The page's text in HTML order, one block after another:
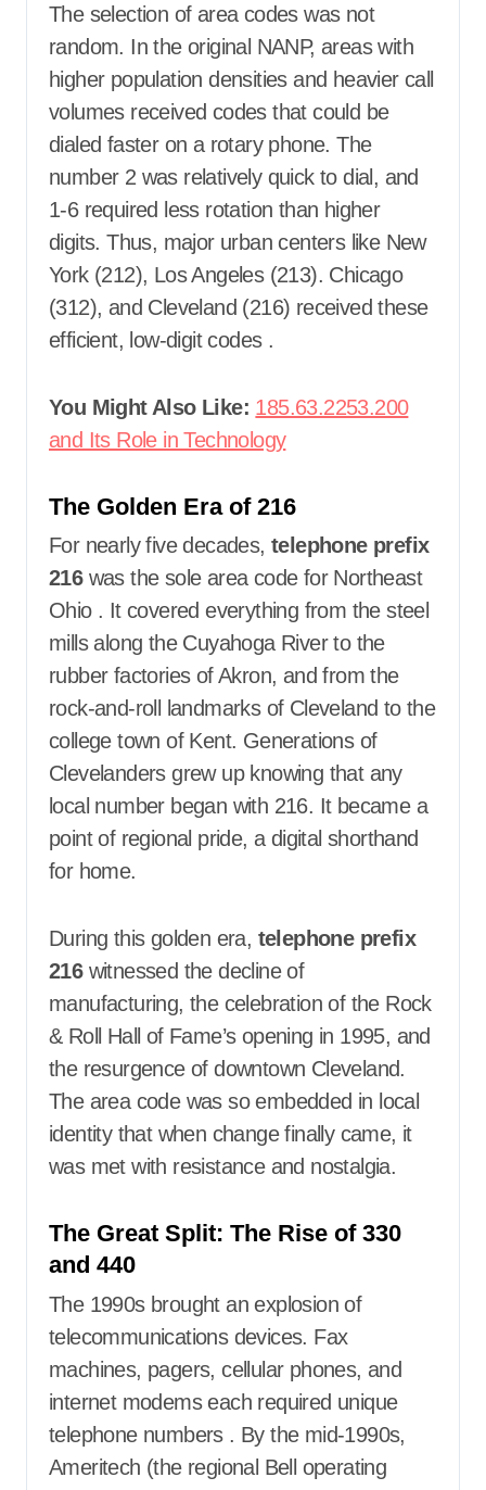
The selection of area codes was not
random. In the original NANP, areas with
higher population densities and heavier call
volumes received codes that could be
dialed faster on a rotary phone. The
number 2 was relatively quick to dial, and
1-6 required less rotation than higher
digits. Thus, major urban centers like New
York (212), Los Angeles (213). Chicago
(312), and Cleveland (216) received these
efficient, low-digit codes .
You Might Also Like: 185.63.2253.200
and Its Role in Technology
The Golden Era of 216
For nearly five decades, telephone prefix
216was the sole area code for Northeast
Ohio . It covered everything from the steel
mills along the Cuyahoga River to the
rubber factories of Akron, and from the
rock-and-roll landmarks of Cleveland to the
college town of Kent. Generations of
Clevelanders grew up knowing that any
local number began with 216. It became a
point of regional pride, a digital shorthand
for home.
During this golden era, telephone prefix
216witnessed the decline of
manufacturing, the celebration of the Rock
& Roll Hall of Fame’s opening in 1995, and
the resurgence of downtown Cleveland.
The area code was so embedded in local
identity that when change finally came, it
was met with resistance and nostalgia.
The Great Split: The Rise of 330
and 440
The 1990s brought an explosion of
telecommunications devices. Fax
machines, pagers, cellular phones, and
internet modems each required unique
telephone numbers . By the mid-1990s,
Ameritech (the regional Bell operating